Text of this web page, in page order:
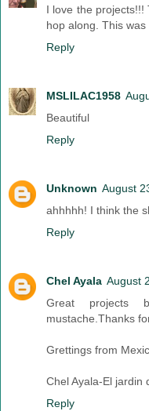
I love the
hop along. This
Reply
MSLILAC1958
Beautiful
Reply
Unknown August
ahhhhh! I think the
Reply
Chel Ayala August
Great projects
mustache.Thanks
Grettings from
Chel Ayala-El jardin
Reply